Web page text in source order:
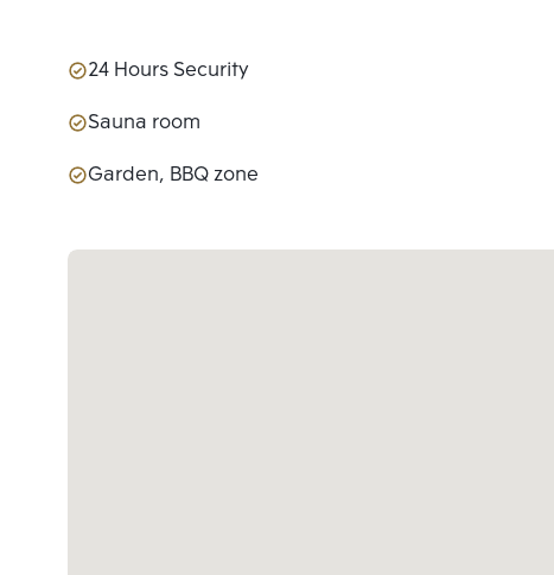
24 Hours Security
Sauna room
Garden, BBQ zone